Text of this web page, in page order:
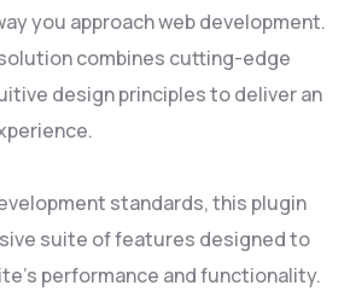
you approach web development.
combines cutting-edge
design principles to deliver an
standards, this plugin
suite of features designed to
performance and functionality.